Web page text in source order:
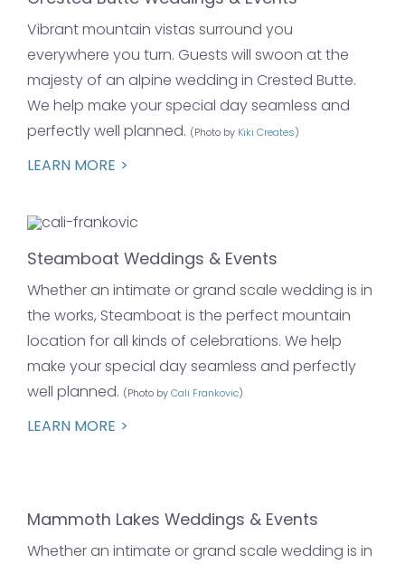
Vibrant mountain vistas surround you
everywhere you turn. Guests will swoon at the
majesty of an alpine wedding in Crested Butte.
We help make your special day seamless and
perfectly well planned. (Photo by Kiki Creates)
LEARN MORE
Steamboat Weddings & Events
Whether an intimate or grand scale wedding is in
the works, Steamboat is the perfect mountain
location for all kinds of celebrations. We help
make your special day seamless and perfectly
well planned. (Photo byCali Frankovic)
LEARN MORE
Mammoth Lakes Weddings & Events
Whether an intimate or grand scale wedding is in